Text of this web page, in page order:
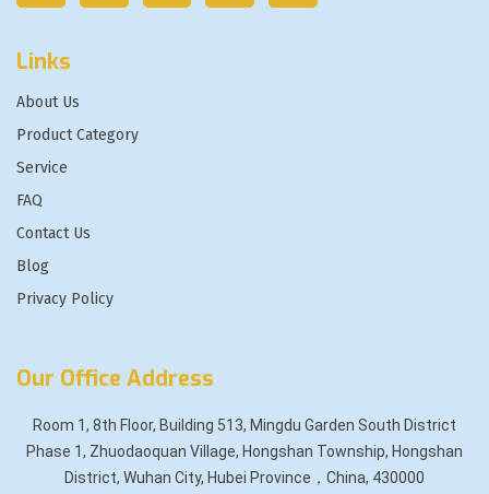
Links
About Us
Product Category
Service
FAQ
Contact Us
Blog
Privacy Policy
Our Office Address
Room 1, 8th Floor, Building 513, Mingdu Garden South District
Phase 1, Zhuodaoquan Village, Hongshan Township, Hongshan
District, Wuhan City, Hubei Province，China, 430000